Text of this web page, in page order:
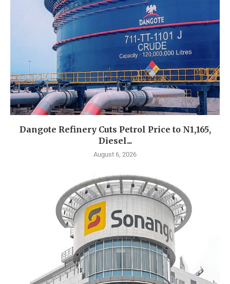
Dangote Refinery Cuts Petrol Price to N1,165,
Diesel...
August 6, 2026